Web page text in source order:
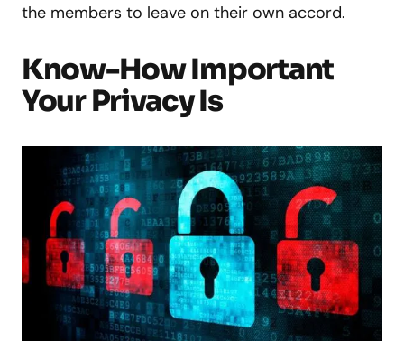
the members to leave on their own accord.
Know-How Important
Your Privacy Is